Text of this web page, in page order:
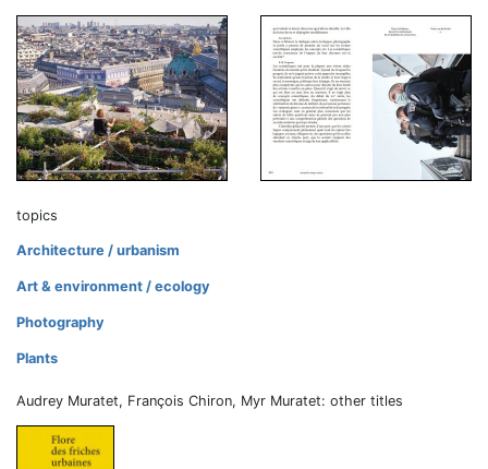
topics
Architecture / urbanism
Art & environment / ecology
Photography
Plants
Audrey Muratet, François Chiron, Myr Muratet: other titles